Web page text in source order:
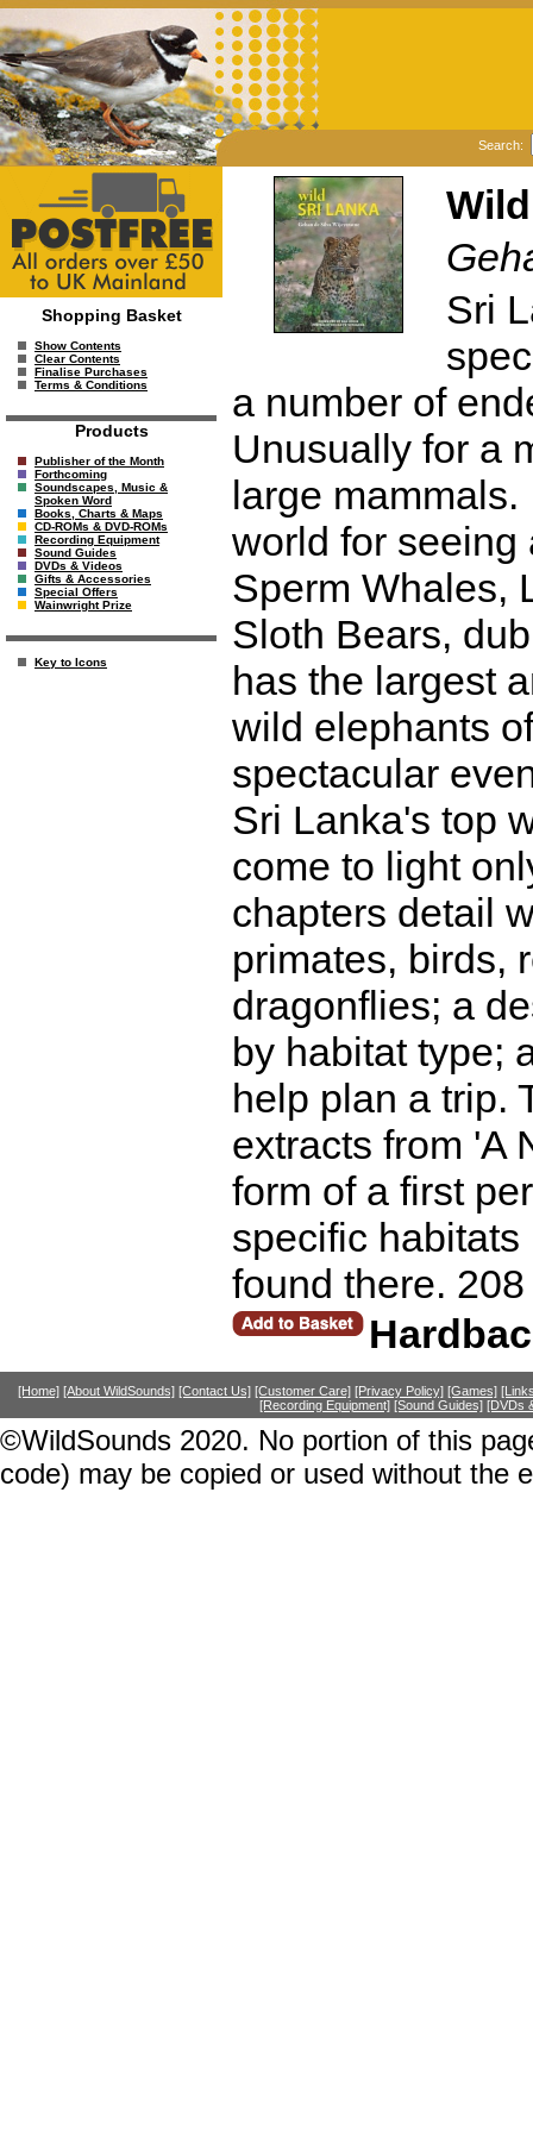
Search:
Shopping Basket
Show Contents
Clear Contents
Finalise Purchases
Terms & Conditions
Products
Publisher of the Month
Forthcoming
Soundscapes, Music &
Spoken Word
Books, Charts & Maps
CD-ROMs & DVD-ROMs
Recording Equipment
Sound Guides
DVDs & Videos
Gifts & Accessories
Special Offers
Wainwright Prize
Key to Icons
Sri
a number of
Unusually for a
large
world for seeing
Sperm Whales,
Sloth Bears,
has the largest
wild elephants
spectacular
Sri Lanka's top
come to light
chapters detail
primates, birds,
dragonflies; a
by habitat type;
help plan a trip.
extracts from 'A
form of a first
specific
found there.
[Home] [About WildSounds] [Contact Us] [Customer Care] [Privacy Policy] [Games]
[Recording Equipment] [Sound Guides] [DVDs
©WildSounds 2020. No portion of this
code) may be copied or used without the